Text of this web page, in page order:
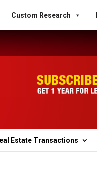
Custom Research
Estate Transactions